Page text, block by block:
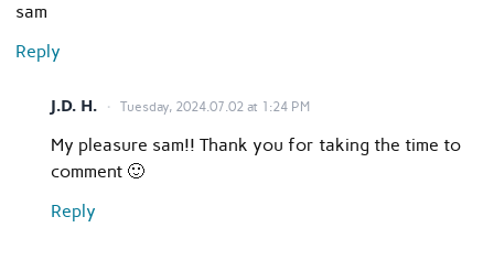
sam
Reply
J.D. H. Tuesday, 2024.07.02 at 1:24 PM
My pleasure sam!! Thank you for taking the time to
comment 🙂
Reply